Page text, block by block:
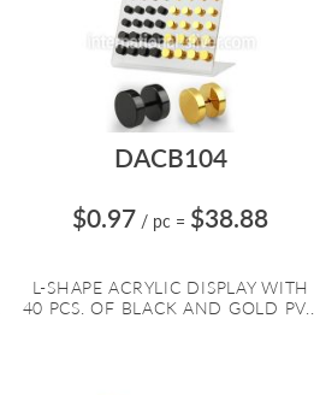
DACB104
$0.97 / pc = $38.88
L-SHAPE ACRYLIC DISPLAY WITH
40 PCS. OF BLACK AND GOLD PV...